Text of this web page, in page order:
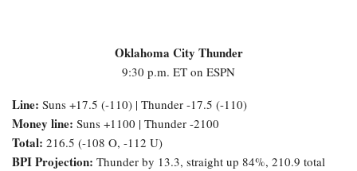
Oklahoma City Thunder
9:30 p.m. ET on ESPN
Line: Suns +17.5 (-110) | Thunder -17.5 (-110)
Money line: Suns +1100 | Thunder -2100
Total: 216.5 (-108 O, -112 U)
BPI Projection: Thunder by 13.3, straight up 84%, 210.9 total